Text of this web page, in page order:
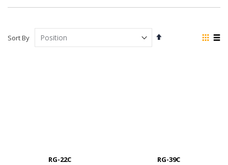
Sort By
Set
View
RG-22C RG-39C